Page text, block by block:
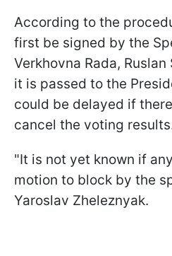
According to the
first be signed by the
Verkhovna Rada,
it is passed to the
could be delayed if
cancel the voting
"It is not yet known if
motion to block by the
Yaroslav Zheleznyak.